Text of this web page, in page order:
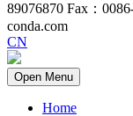
89076870 Fax：
conda.com
CN
Open Menu
Home